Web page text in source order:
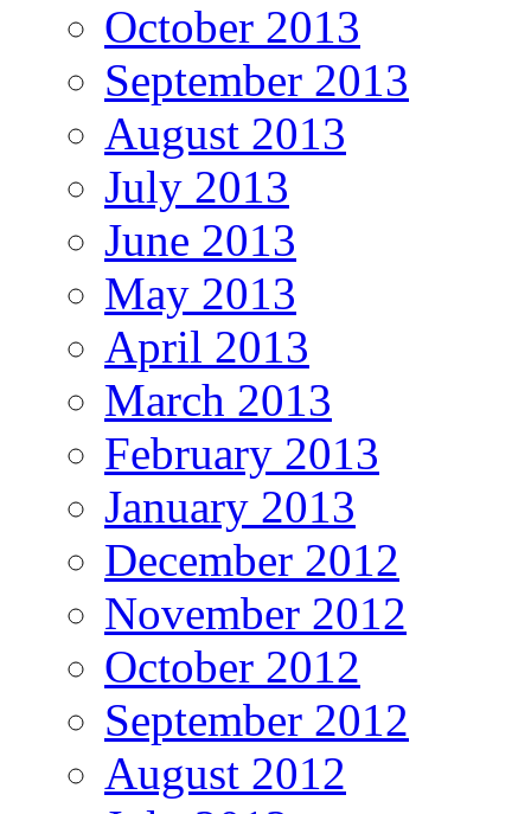
October 2013
September 2013
August 2013
July 2013
June 2013
May 2013
April 2013
March 2013
February 2013
January 2013
December 2012
November 2012
October 2012
September 2012
August 2012